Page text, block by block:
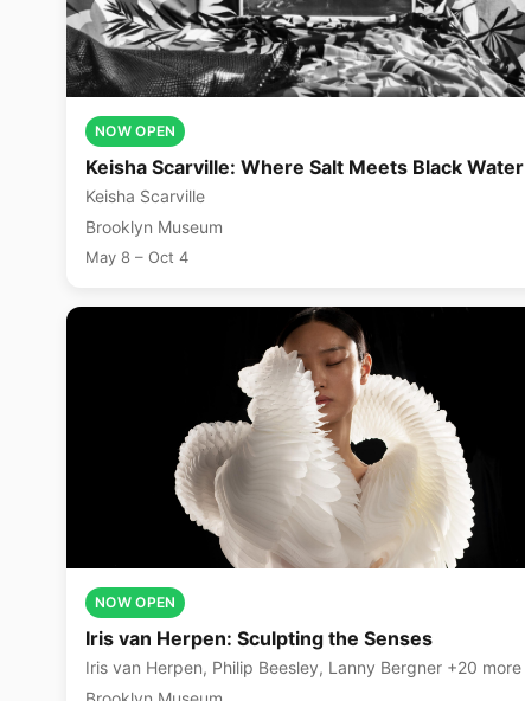
NOW OPEN
Keisha Scarville: Where Salt Meets Black Water
Keisha Scarville
Brooklyn Museum
May 8 – Oct 4
NOW OPEN
Iris van Herpen: Sculpting the Senses
Iris van Herpen, Philip Beesley, Lanny Bergner +20 more